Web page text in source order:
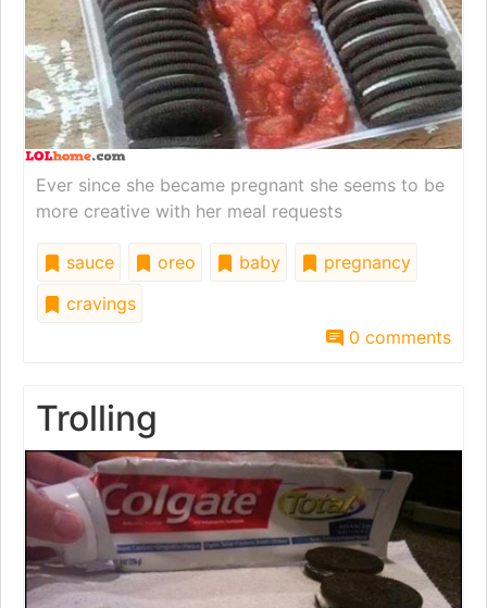
Ever since she became pregnant she seems to be
more creative with her meal requests
sauce oreo baby
pregnancy
cravings
0 comments
Trolling